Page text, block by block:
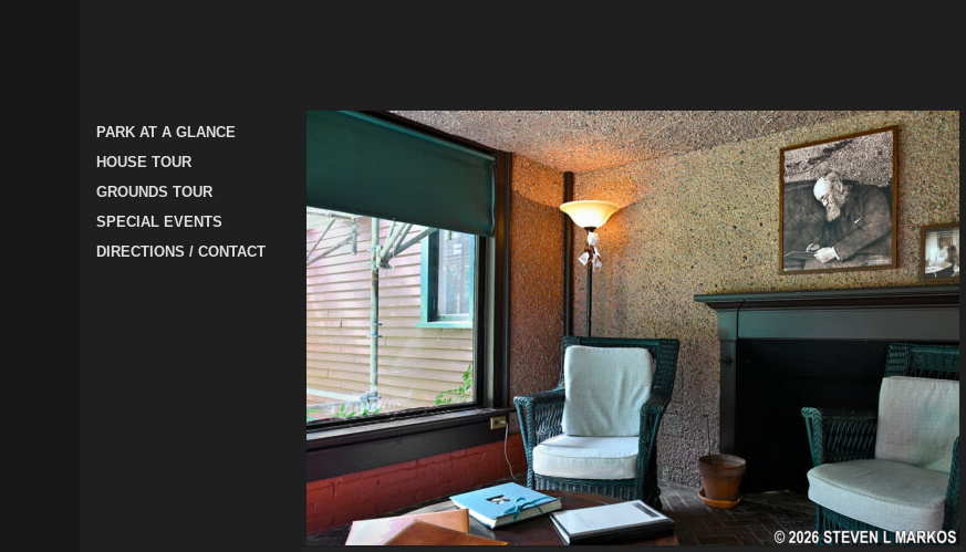
PARK AT A GLANCE
HOUSE TOUR
GROUNDS TOUR
SPECIAL EVENTS
DIRECTIONS / CONTACT